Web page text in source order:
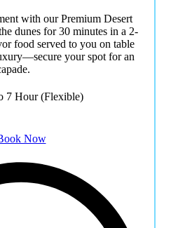
with our Premium Desert
dunes for 30 minutes in a 2-
food served to you on table
your spot for an
7 Hour (Flexible)
Now